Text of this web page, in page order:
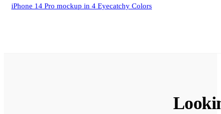
iPhone 14 Pro mockup in 4 Eyecatchy Colors